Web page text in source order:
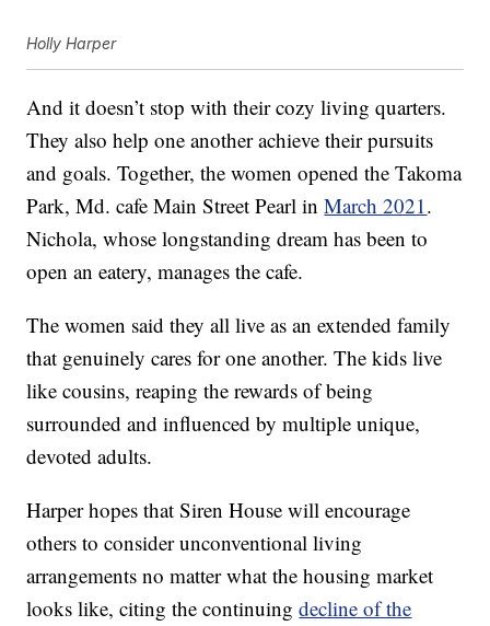
Holly Harper
And it doesn’t stop with their cozy living quarters.
They also help one another achieve their pursuits
and goals. Together, the women opened the Takoma
Park, Md. cafe Main Street Pearl inMarch 2021.
Nichola, whose longstanding dream has been to
open an eatery, manages the cafe.
The women said they all live as an extended family
that genuinely cares for one another. The kids live
like cousins, reaping the rewards of being
surrounded and influenced by multiple unique,
devoted adults.
Harper hopes that Siren House will encourage
others to consider unconventional living
arrangements no matter what the housing market
looks like, citing the continuingdecline of the